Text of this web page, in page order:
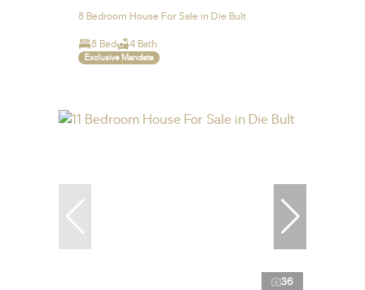
8 Bedroom House For Sale in Die Bult
8 Bed 4 Bath
Exclusive Mandate
36